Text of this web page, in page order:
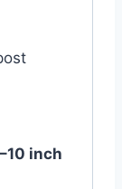
inch